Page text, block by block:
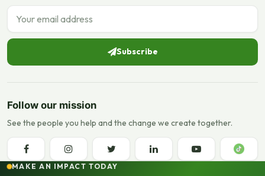
Email address
Subscribe
Follow our mission
See the people you help and the change we create together.
MAKE AN IMPACT TODAY